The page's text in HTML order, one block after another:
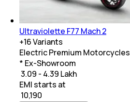
Ultraviolette F77 Mach 2
+16Variants
Electric Premium Motorcycles
* Ex-Showroom
₹ 3.09 - 4.39 Lakh
EMI starts at
10,190